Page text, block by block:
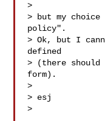
>
> but my choice
policy".
> Ok, but I
defined
> (there
form).
>
> esj
>